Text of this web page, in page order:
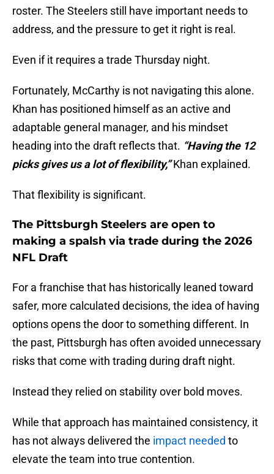
roster. The Steelers still have important needs to
address, and the pressure to get it right is real.
Even if it requires a trade Thursday night.
Fortunately, McCarthy is not navigating this alone.
Khan has positioned himself as an active and
adaptable general manager, and his mindset
heading into the draft reflects that. “Having the 12
picks gives us a lot of flexibility,”Khan explained.
That flexibility is significant.
The Pittsburgh Steelers are open to
making a spalsh via trade during the 2026
NFL Draft
For a franchise that has historically leaned toward
safer, more calculated decisions, the idea of having
options opens the door to something different. In
the past, Pittsburgh has often avoided unnecessary
risks that come with trading during draft night.
Instead they relied on stability over bold moves.
While that approach has maintained consistency, it
has not always delivered the impact needed to
elevate the team into true contention.